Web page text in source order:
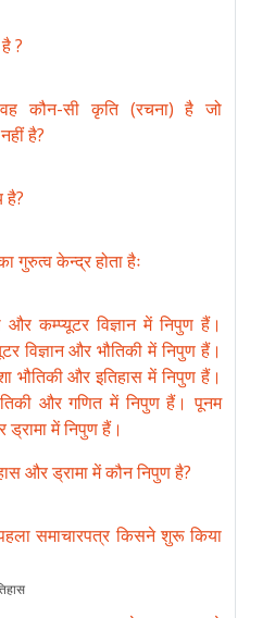
?
कौन-सी कृति (रचना) है जो
है?
है?
गुरुत्व केन्द्र होता हैः
कम्प्यूटर विज्ञान में निपुण हैं।
विज्ञान और भौतिकी में निपुण हैं।
भौतिकी और इतिहास में निपुण हैं।
और गणित में निपुण हैं। पूनम
में निपुण हैं।
और ड्रामा में कौन निपुण है?
समाचारपत्र किसने शुरू किया